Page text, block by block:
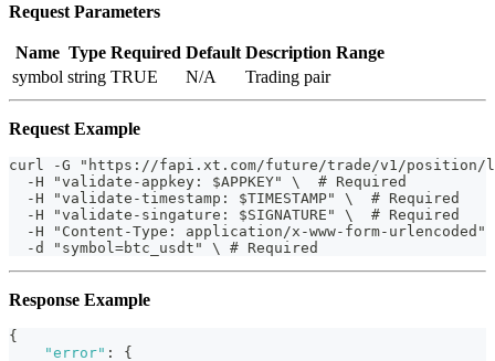
Request Parameters
Name Type Required Default Description Range
symbol string TRUE N/A Trading pair
Request Example
curl -G "https://fapi.xt.com/future/trade/v1/
  -H "validate-appkey: $APPKEY" \  # Required
  -H "validate-timestamp: $TIMESTAMP" \  # Required
  -H "validate-singature: $SIGNATURE" \  # Required
-H "Content-Type: application/x-www-form-urlencoded"
  -d "symbol=btc_usdt" \ # Required
Response Example
{
"error" :
{